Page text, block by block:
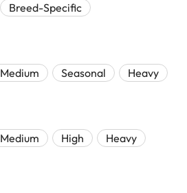
Breed-Specific
Medium Seasonal Heavy
Medium High Heavy